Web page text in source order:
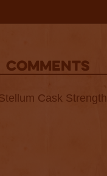
COMMENTS
Cask Strength